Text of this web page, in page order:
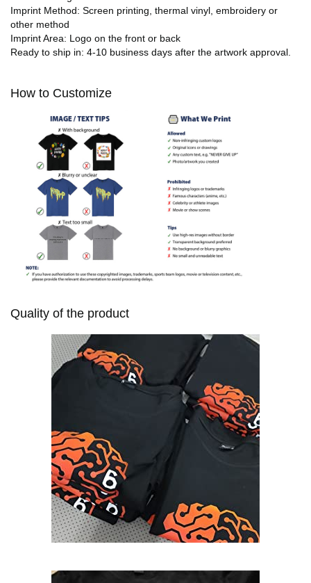
Imprint Method: Screen printing, thermal vinyl, embroidery or
other method
Imprint Area: Logo on the front or back
Ready to ship in: 4-10 business days after the artwork approval.
How to Customize
Quality of the product